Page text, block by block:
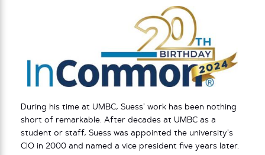
During his time at UMBC, Suess’ work has been nothing
short of remarkable. After decades at UMBC as a
student or staff, Suess was appointed the university’s
CIO in 2000 and named a vice president five years later.